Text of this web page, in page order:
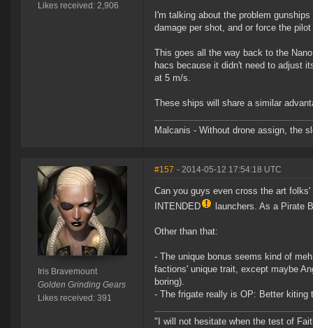
Likes received: 2,906
I'm talking about the problem
damage per shot, and or force the
This goes all the way back to the
hacs because it didn't need to adjust
at 5 m/s.
These ships will share a similar
Malcanis - Without drone assign, the
Iris Bravemount
Golden Grinding Gears
Likes received: 391
#157 - 2014-05-12 17:54:18 UTC
Can you guys even cross the art
INTENDED
launchers. As a Pirate
Other than that:
- The unique bonus seems kind of
factions' unique trait, except maybe
boring).
- The frigate really is OP: Better kiting
"I will not hesitate when the test of